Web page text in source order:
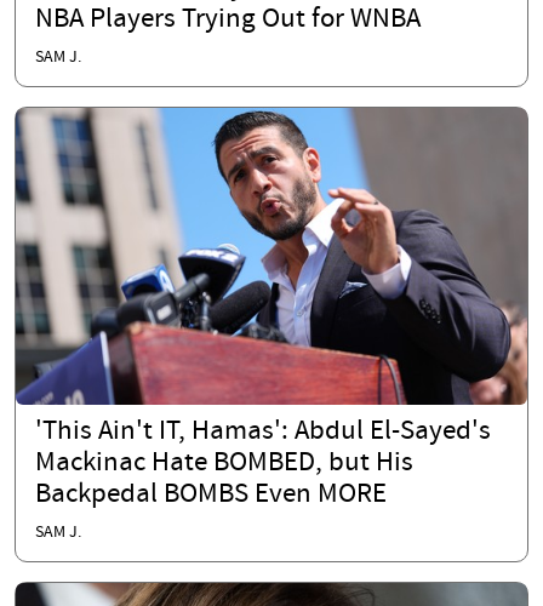
NBA Players Trying Out for WNBA
SAM J.
'This Ain't IT, Hamas': Abdul El-Sayed's
Mackinac Hate BOMBED, but His
Backpedal BOMBS Even MORE
SAM J.